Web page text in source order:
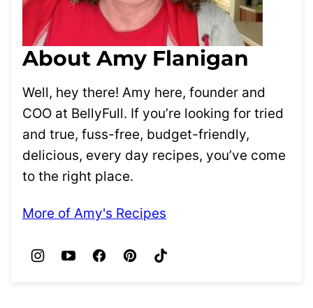
About Amy Flanigan
Well, hey there! Amy here, founder and
COO at BellyFull. If you’re looking for tried
and true, fuss-free, budget-friendly,
delicious, every day recipes, you’ve come
to the right place.
More of Amy's Recipes